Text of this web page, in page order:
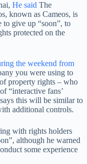
He said The
known as Cameos, is
to give up “soon”, to
protected on the
the weekend from
you were using to
property rights – who
“interactive fans’
this will be similar to
additional controls.
with rights holders
although he warned
some experience